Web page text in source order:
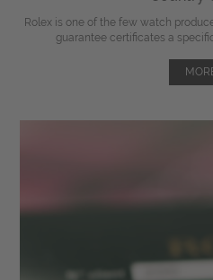
Rolex is one of the few watch
guarantee certificates a